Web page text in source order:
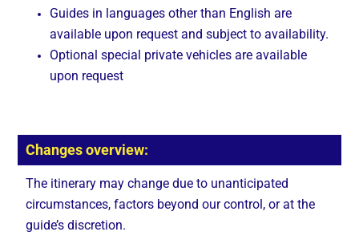
Guides in languages other than English are
available upon request and subject to availability.
Optional special private vehicles are available
upon request
Changes overview:
The itinerary may change due to unanticipated
circumstances, factors beyond our control, or at the
guide’s discretion.